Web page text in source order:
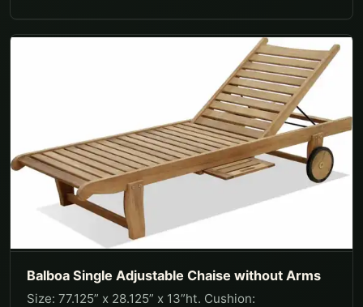
Balboa Single Adjustable Chaise without Arms
Size: 77.125” x 28.125” x 13”ht. Cushion: